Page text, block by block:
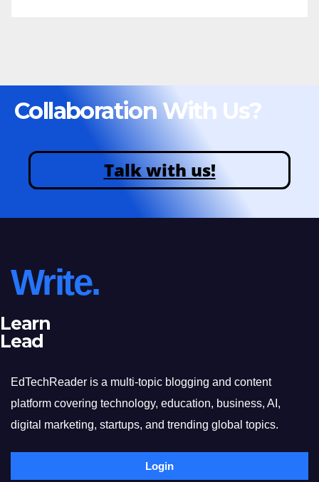
Collaboration With Us?
Talk with us!
Write.
Learn
Lead
EdTechReader is a multi-topic blogging and content
platform covering technology, education, business, AI,
digital marketing, startups, and trending global topics.
Login